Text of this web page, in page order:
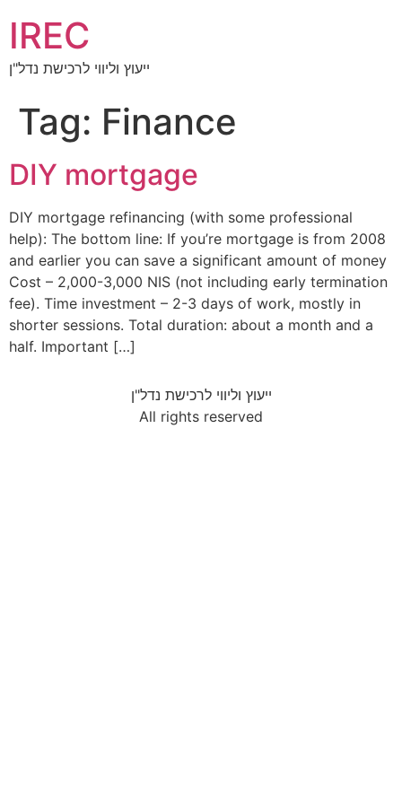
IREC
ייעוץ וליווי לרכישת נדל"ן
Tag: Finance
DIY mortgage
DIY mortgage refinancing (with some professional
help): The bottom line: If you’re mortgage is from 2008
and earlier you can save a significant amount of money
Cost – 2,000-3,000 NIS (not including early termination
fee). Time investment – 2-3 days of work, mostly in
shorter sessions. Total duration: about a month and a
half. Important […]
ייעוץ וליווי לרכישת נדל"ן
All rights reserved